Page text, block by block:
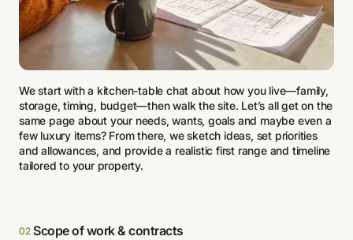
We start with a kitchen-table chat about how you live—family,
storage, timing, budget—then walk the site. Let’s all get on the
same page about your needs, wants, goals and maybe even a
few luxury items? From there, we sketch ideas, set priorities
and allowances, and provide a realistic first range and timeline
tailored to your property.
02 Scope of work & contracts